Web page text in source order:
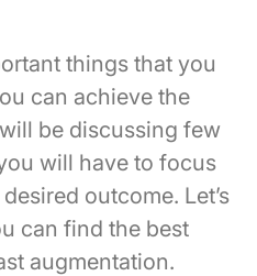
things that you
can achieve the
be discussing few
will have to focus
outcome. Let’s
can find the best
augmentation.